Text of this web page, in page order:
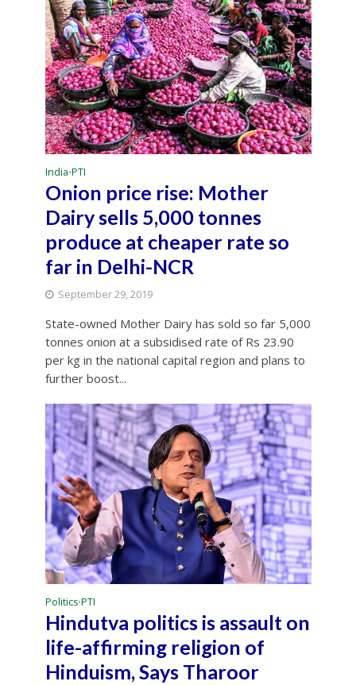
India•PTI
Onion price rise: Mother
Dairy sells 5,000 tonnes
produce at cheaper rate so
far in Delhi-NCR
September 29, 2019
State-owned Mother Dairy has sold so far 5,000
tonnes onion at a subsidised rate of Rs 23.90
per kg in the national capital region and plans to
further boost...
Politics•PTI
Hindutva politics is assault on
life-affirming religion of
Hinduism, Says Tharoor